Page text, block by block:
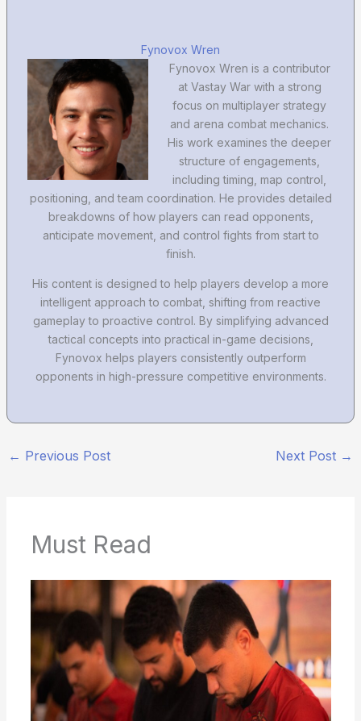
Fynovox Wren
Fynovox Wren is a contributor
at Vastay War with a strong
focus on multiplayer strategy
and arena combat mechanics.
His work examines the deeper
structure of engagements,
including timing, map control,
positioning, and team coordination. He provides detailed
breakdowns of how players can read opponents,
anticipate movement, and control fights from start to
finish.
His content is designed to help players develop a more
intelligent approach to combat, shifting from reactive
gameplay to proactive control. By simplifying advanced
tactical concepts into practical in-game decisions,
Fynovox helps players consistently outperform
opponents in high-pressure competitive environments.
← Previous Post Next Post →
Must Read